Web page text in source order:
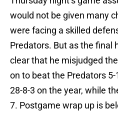
would not be given many
were facing a skilled
Predators. But as the final
clear that he misjudged
on to beat the Predators
28-8-3 on the year, while
7. Postgame wrap up is